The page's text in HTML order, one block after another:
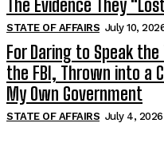
The Evidence They
STATE OF AFFAIRS July 10,
For Daring to Speak the
the FBI, Thrown into a
My Own Government
STATE OF AFFAIRS July 4, 2026